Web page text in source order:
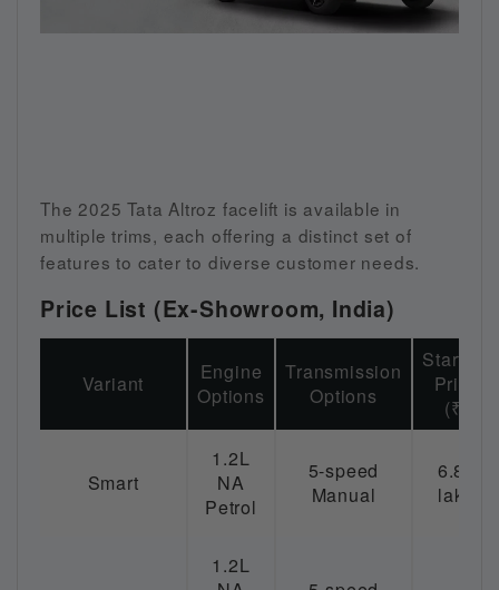
The 2025 Tata Altroz facelift is available in
multiple trims, each offering a distinct set of
features to cater to diverse customer needs.
Price List (Ex-Showroom, India)
Variant
Engine
Options
Transmission
Options
Starting
Price
(₹)
Smart
1.2L
NA
Petrol
5-speed
Manual
6.89
lakh
1.2L